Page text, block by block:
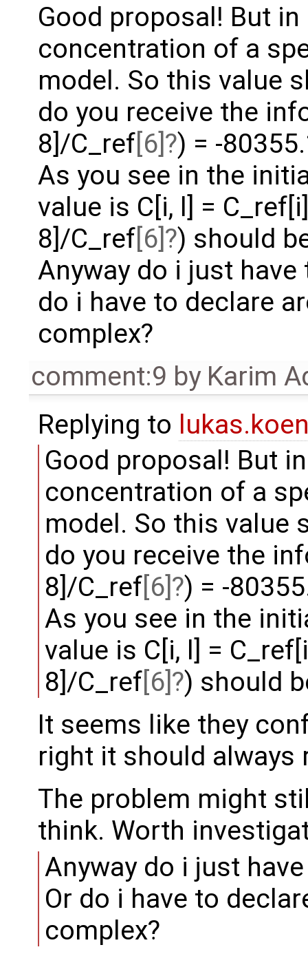
Good proposal! But
concentration of a
model. So this value
do you receive the
8]/C_ref[6] ) = -
As you see in the
value is C[i, l] =
8]/C_ref[6] ) should
Anyway do i just have
do i have to declare
complex?
comment:9 by Karim
Replying to
Good proposal! But
concentration of a
model. So this value
do you receive the
8]/C_ref[6]
) = -
As you see in the
value is C[i, l] =
8]/C_ref[6]
) should
It seems like they
right it should always
The problem might
think. Worth
Anyway do i just
Or do i have to
complex?